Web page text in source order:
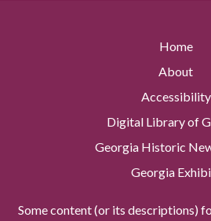
Home
About
Accessibility
Digital Library of
Georgia Historic
Georgia
Some content (or its descriptions)